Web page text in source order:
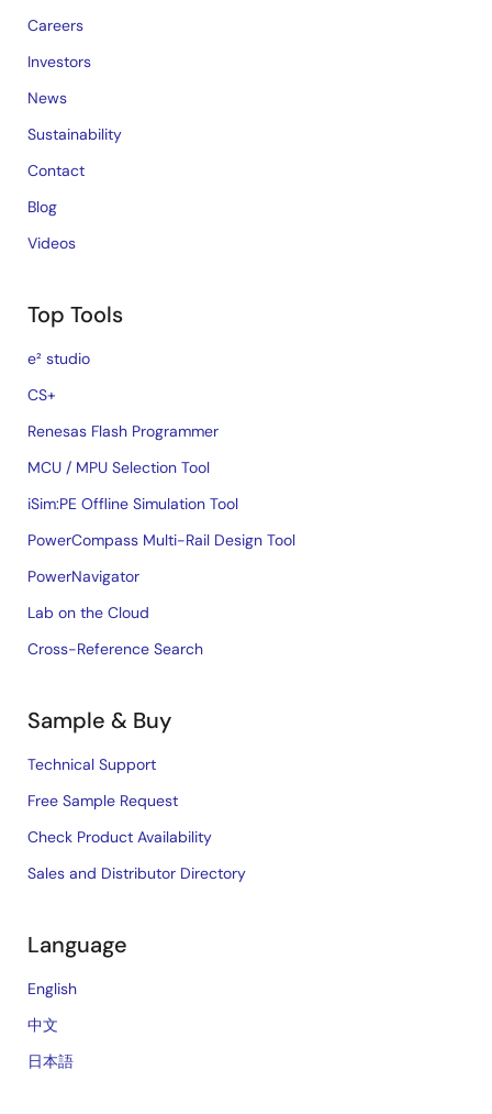
Careers
Investors
News
Sustainability
Contact
Blog
Videos
Top Tools
e² studio
CS+
Renesas Flash Programmer
MCU / MPU Selection Tool
iSim:PE Offline Simulation Tool
PowerCompass Multi-Rail Design Tool
PowerNavigator
Lab on the Cloud
Cross-Reference Search
Sample & Buy
Technical Support
Free Sample Request
Check Product Availability
Sales and Distributor Directory
Language
English
中文
日本語